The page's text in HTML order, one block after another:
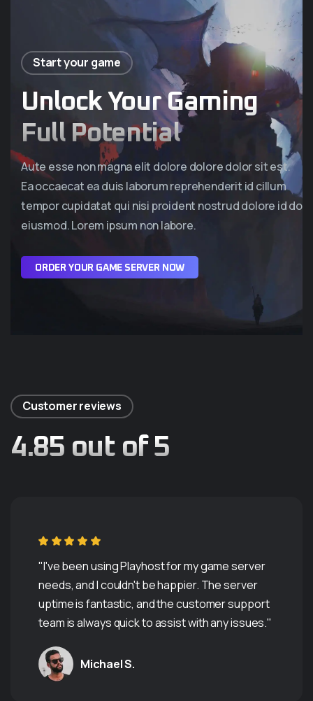
Start your game
Unlock Your Gaming
Full Potential
Aute esse non magna elit dolore dolore dolor sit est.
Ea occaecat ea duis laborum reprehenderit id cillum
tempor cupidatat qui nisi proident nostrud dolore id do
eiusmod. Lorem ipsum non labore.
O RD E R YOU R GAM E S ERV E R N OW
Customer reviews
4.85 out of 5
"I've been using Playhost for my game server
needs, and I couldn't be happier. The server
uptime is fantastic, and the customer support
team is always quick to assist with any issues."
Michael S.